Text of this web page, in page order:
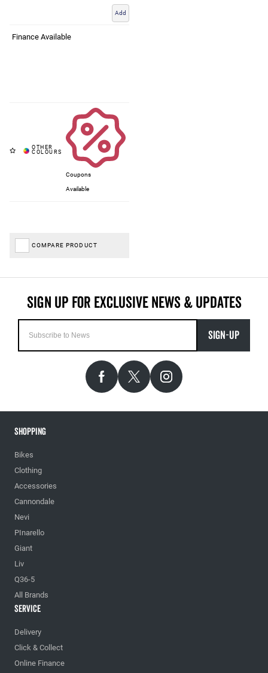
Add
Finance Available
Coupons
Available
COMPARE PRODUCT
SIGN-UP
Shopping
Bikes
Clothing
Accessories
Cannondale
Nevi
PInarello
Giant
Liv
Q36-5
All Brands
Service
Delivery
Click & Collect
Online Finance